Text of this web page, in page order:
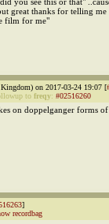
great thanks for telling me
film for me"
on 2017-03-24 19:07 [
to freqy: #02516260
on doppelganger forms
]
recordbag